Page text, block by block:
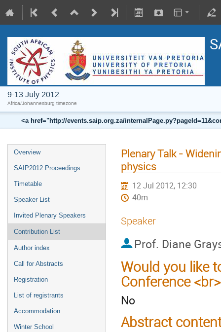
9-13 July 2012
Africa/Johannesburg timezone
<a href="http://events.saip.org.za/
Overview
SAIP2012 Proceedings
Timetable
Speaker List
Invited Plenary Speakers
Contribution List
Author index
Call for Abstracts
Registration
List of registrants
Accommodation
Winter School
Plenary Talk -
physics
12 Jul 2012, 12:30
40m
Speaker
Prof. Diane
Would you like
Conference
No
Abstract